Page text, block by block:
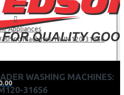
Appliances
Machines: HWM120-316S6
WASHING MACHINES:
316S6